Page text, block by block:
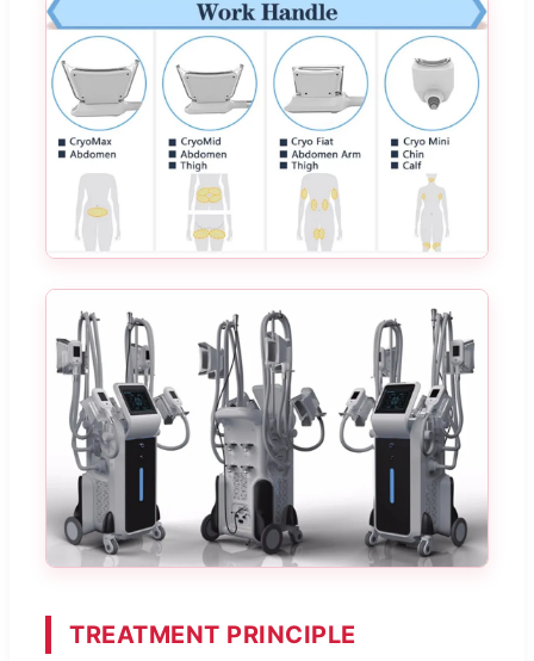
TREATMENT PRINCIPLE